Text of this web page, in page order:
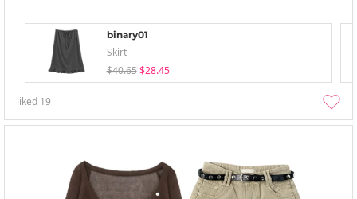
binary01
Skirt
$40.65 $28.45
liked 19